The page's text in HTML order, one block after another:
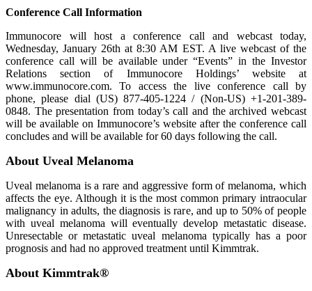
Conference Call Information
Immunocore will host a conference call and webcast today,
Wednesday, January 26th at 8:30 AM EST. A live webcast of the
conference call will be available under “Events” in the Investor
Relations section of Immunocore Holdings’ website at
www.immunocore.com. To access the live conference call by
phone, please dial (US) 877-405-1224 / (Non-US) +1-201-389-
0848. The presentation from today’s call and the archived webcast
will be available on Immunocore’s website after the conference call
concludes and will be available for 60 days following the call.
About Uveal Melanoma
Uveal melanoma is a rare and aggressive form of melanoma, which
affects the eye. Although it is the most common primary intraocular
malignancy in adults, the diagnosis is rare, and up to 50% of people
with uveal melanoma will eventually develop metastatic disease.
Unresectable or metastatic uveal melanoma typically has a poor
prognosis and had no approved treatment until Kimmtrak.
About Kimmtrak®